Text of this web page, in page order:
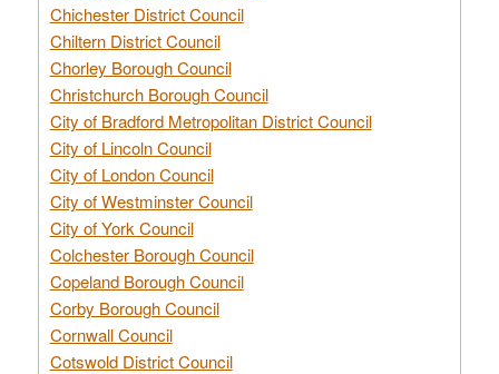
Chichester District Council
Chiltern District Council
Chorley Borough Council
Christchurch Borough Council
City of Bradford Metropolitan District Council
City of Lincoln Council
City of London Council
City of Westminster Council
City of York Council
Colchester Borough Council
Copeland Borough Council
Corby Borough Council
Cornwall Council
Cotswold District Council